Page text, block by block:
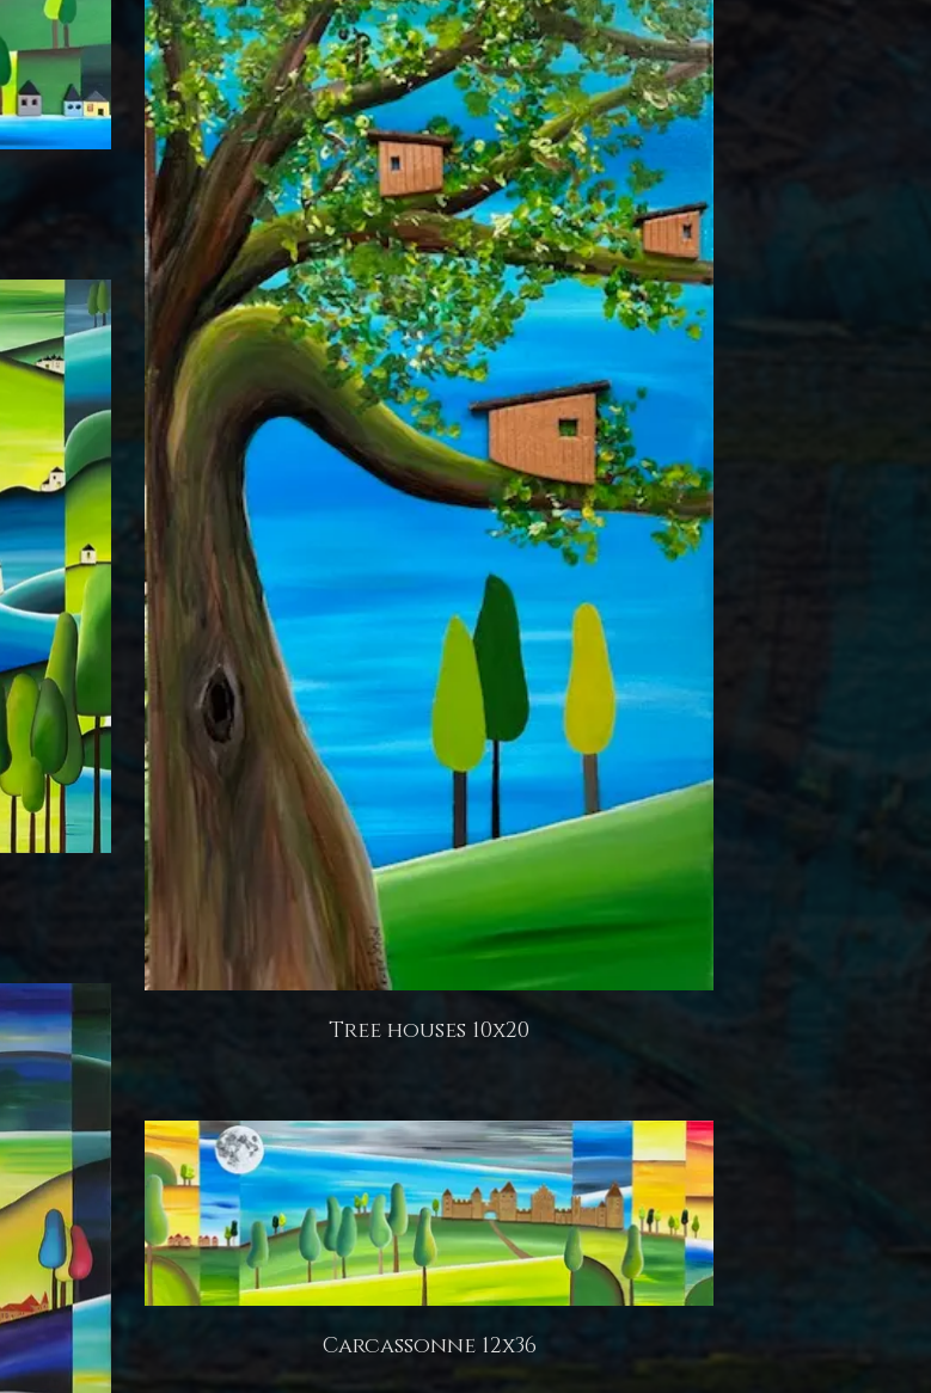
Tree houses 10x20
Carcassonne 12x36